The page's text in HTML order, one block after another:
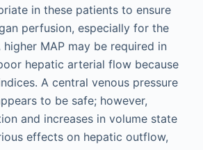
in these patients to ensure
perfusion, especially for the
MAP may be required in
hepatic arterial flow because
A central venous pressure
to be safe; however,
and increases in volume state
effects on hepatic outflow,